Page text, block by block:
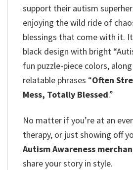
support their autism
enjoying the wild ride of
blessings that come with it.
black design with bright
fun puzzle-piece colors,
relatable phrases “Often
Mess, Totally Blessed.”
No matter if you’re at an
therapy, or just showing off
Autism Awareness
share your story in style.